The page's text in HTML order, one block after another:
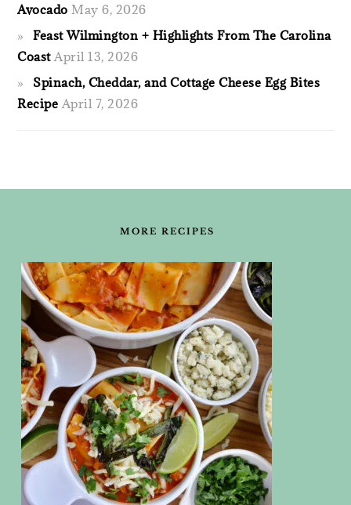
Avocado May 6, 2026
Feast Wilmington + Highlights From The Carolina
Coast April 13, 2026
Spinach, Cheddar, and Cottage Cheese Egg Bites
Recipe April 7, 2026
MORE RECIPES